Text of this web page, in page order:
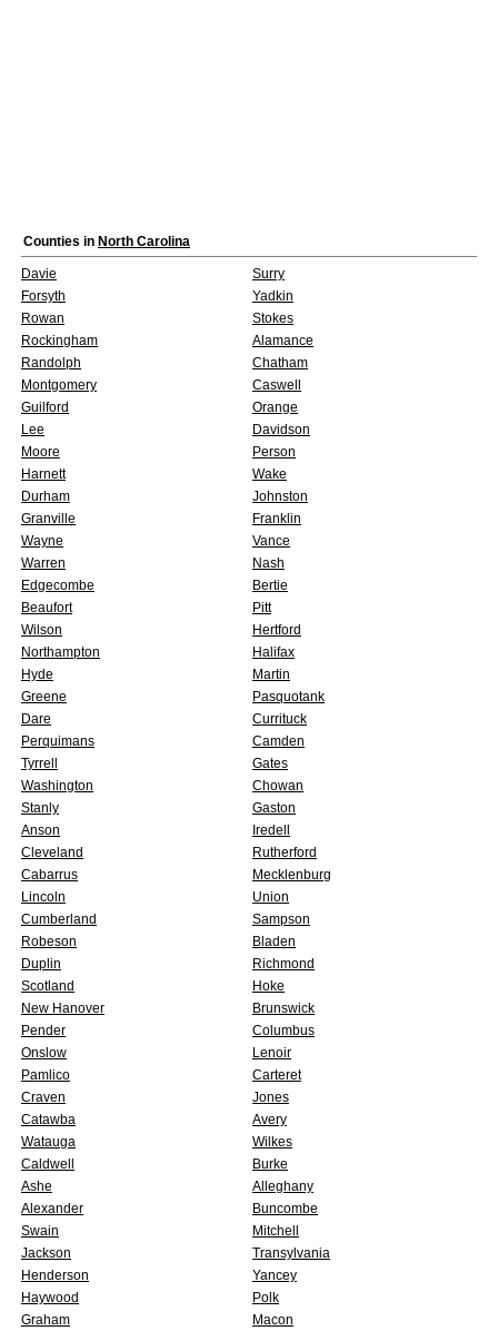
Counties in North Carolina
Davie
Surry
Forsyth
Yadkin
Rowan
Stokes
Rockingham
Alamance
Randolph
Chatham
Montgomery
Caswell
Guilford
Orange
Lee
Davidson
Moore
Person
Harnett
Wake
Durham
Johnston
Granville
Franklin
Wayne
Vance
Warren
Nash
Edgecombe
Bertie
Beaufort
Pitt
Wilson
Hertford
Northampton
Halifax
Hyde
Martin
Greene
Pasquotank
Dare
Currituck
Perquimans
Camden
Tyrrell
Gates
Washington
Chowan
Stanly
Gaston
Anson
Iredell
Cleveland
Rutherford
Cabarrus
Mecklenburg
Lincoln
Union
Cumberland
Sampson
Robeson
Bladen
Duplin
Richmond
Scotland
Hoke
New Hanover
Brunswick
Pender
Columbus
Onslow
Lenoir
Pamlico
Carteret
Craven
Jones
Catawba
Avery
Watauga
Wilkes
Caldwell
Burke
Ashe
Alleghany
Alexander
Buncombe
Swain
Mitchell
Jackson
Transylvania
Henderson
Yancey
Haywood
Polk
Graham
Macon